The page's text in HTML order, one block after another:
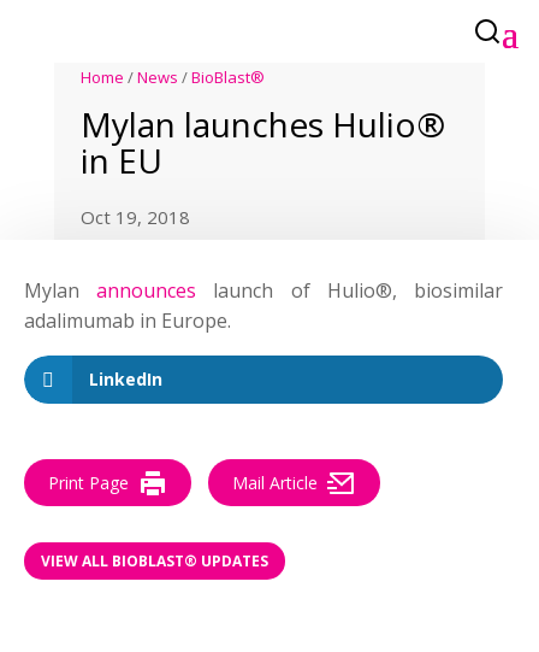
Home /News /BioBlast®
Mylan launches Hulio®
in EU
Oct 19, 2018
Mylanannounces launch of Hulio®, biosimilar
adalimumab in Europe.
LinkedIn
Print Page Mail Article
VIEW ALL BIOBLAST® UPDATES